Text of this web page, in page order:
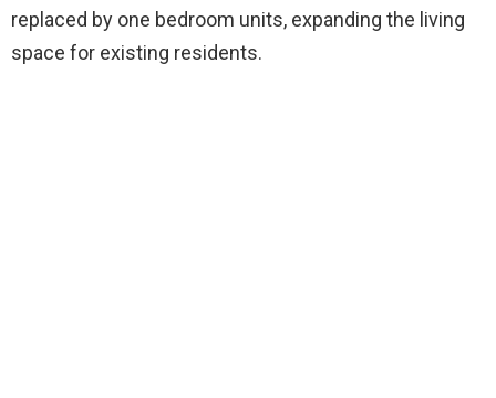
replaced by one bedroom units, expanding the living
space for existing residents.